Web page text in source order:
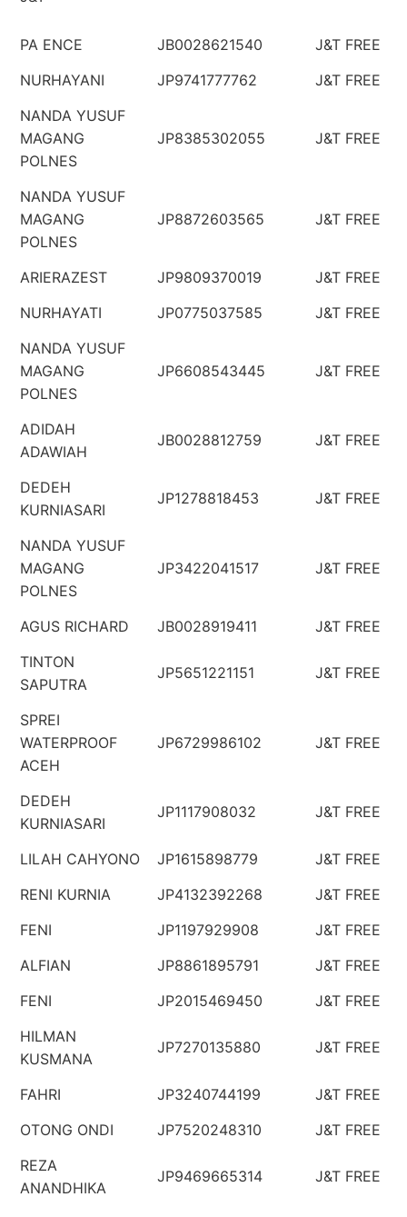
PA ENCE JB0028621540
J&T FREE
NURHAYANI
JP9741777762
J&T FREE
NANDA YUSUF
MAGANG
POLNES
JP8385302055 J&T FREE
NANDA YUSUF
MAGANG
POLNES
JP8872603565 J&T FREE
ARIERAZEST JP9809370019
J&T FREE
NURHAYATI
JP0775037585
J&T FREE
NANDA YUSUF
MAGANG
POLNES
JP6608543445 J&T FREE
ADIDAH
ADAWIAH
JB0028812759 J&T FREE
DEDEH
KURNIASARI
JP1278818453 J&T FREE
NANDA YUSUF
MAGANG
POLNES
JP3422041517 J&T FREE
AGUS RICHARD JB0028919411
J&T FREE
TINTON
SAPUTRA
JP5651221151 J&T FREE
SPREI
WATERPROOF
ACEH
JP6729986102 J&T FREE
DEDEH
KURNIASARI
JP1117908032 J&T FREE
LILAH CAHYONO JP1615898779
J&T FREE
RENI KURNIA
JP4132392268
J&T FREE
FENI
JP1197929908
J&T FREE
ALFIAN
JP8861895791
J&T FREE
FENI
JP2015469450
J&T FREE
HILMAN
KUSMANA
JP7270135880 J&T FREE
FAHRI JP3240744199
J&T FREE
OTONG ONDI
JP7520248310
J&T FREE
REZA
ANANDHIKA
JP9469665314 J&T FREE